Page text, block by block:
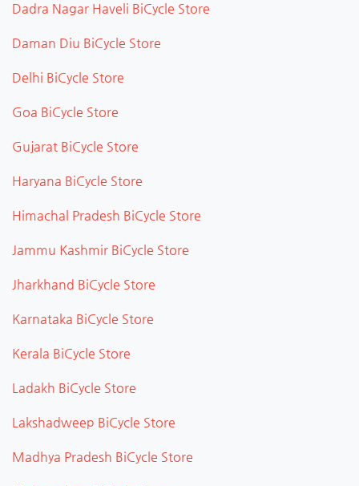
Dadra Nagar Haveli BiCycle Store
Daman Diu BiCycle Store
Delhi BiCycle Store
Goa BiCycle Store
Gujarat BiCycle Store
Haryana BiCycle Store
Himachal Pradesh BiCycle Store
Jammu Kashmir BiCycle Store
Jharkhand BiCycle Store
Karnataka BiCycle Store
Kerala BiCycle Store
Ladakh BiCycle Store
Lakshadweep BiCycle Store
Madhya Pradesh BiCycle Store